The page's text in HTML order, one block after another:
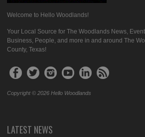
Welcome to Hello Woodlands!
Your Local Source for The Woodlands News,
Business, People, and more in and around The
County, Texas!
Copyright © 2026 Hello Woodlands
LATEST NEWS